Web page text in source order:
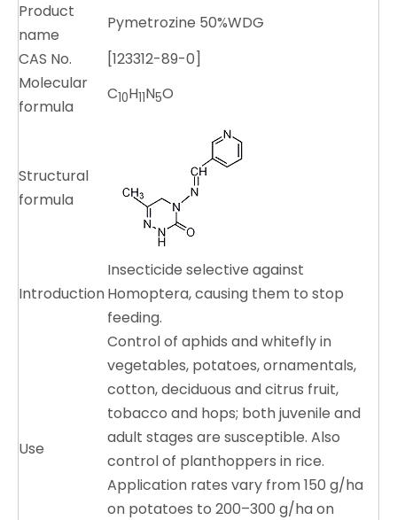
Product
name
Pymetrozine 50%WDG
CAS No.
[123312-89-0]
Molecular
formula
C10H11N5O
Structural
formula
Introduction
Insecticide selective against
Homoptera, causing them to stop
feeding.
Use
Control of aphids and whitefly in
vegetables, potatoes, ornamentals,
cotton, deciduous and citrus fruit,
tobacco and hops; both juvenile and
adult stages are susceptible. Also
control of planthoppers in rice.
Application rates vary from 150 g/ha
on potatoes to 200–300 g/ha on